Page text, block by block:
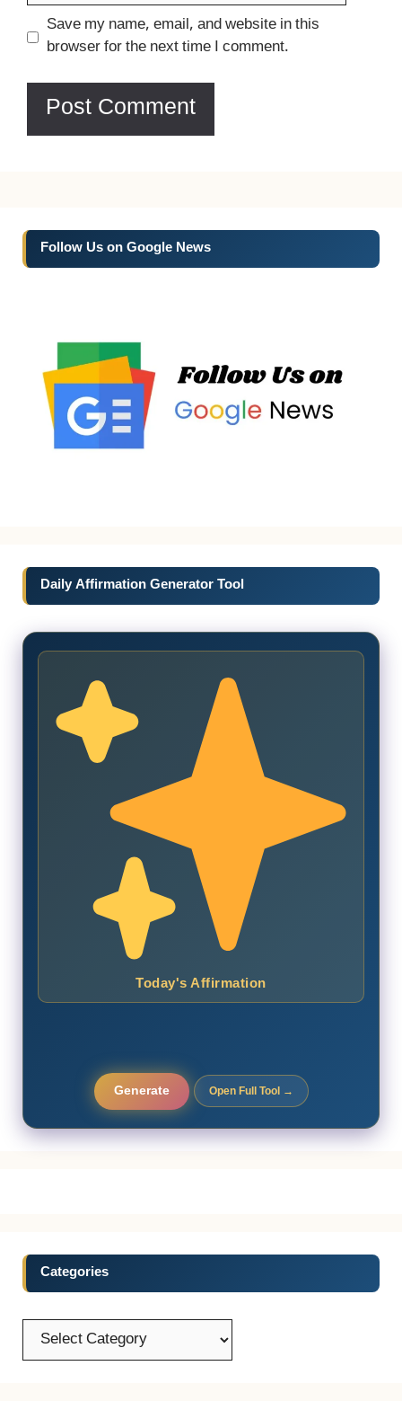
Website
Save my name, email, and website in this
browser for the next time I comment.
Follow Us on Google News
Daily Affirmation Generator Tool
Today's Affirmation
Generate Open Full Tool →
Categories
Categories